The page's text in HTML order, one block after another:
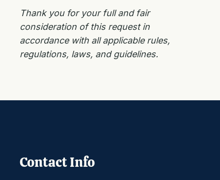
Thank you for your full and fair
consideration of this request in
accordance with all applicable rules,
regulations, laws, and guidelines.
Contact Info